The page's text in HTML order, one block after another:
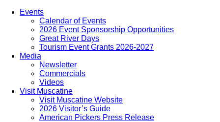
Events
Calendar of Events
2026 Event Sponsorship Opportunities
Great River Days
Tourism Event Grants 2026-2027
Media
Newsletter
Commercials
Videos
Visit Muscatine
Visit Muscatine Website
2026 Visitor’s Guide
American Pickers Press Release